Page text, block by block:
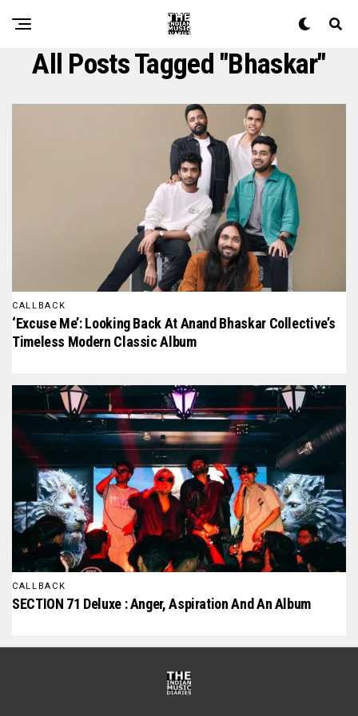
All Posts Tagged "bhaskar"
CALLBACK
‘Excuse Me’: Looking Back At Anand Bhaskar Collective’s
Timeless Modern Classic Album
CALLBACK
SECTION 71 Deluxe : Anger, Aspiration And An Album